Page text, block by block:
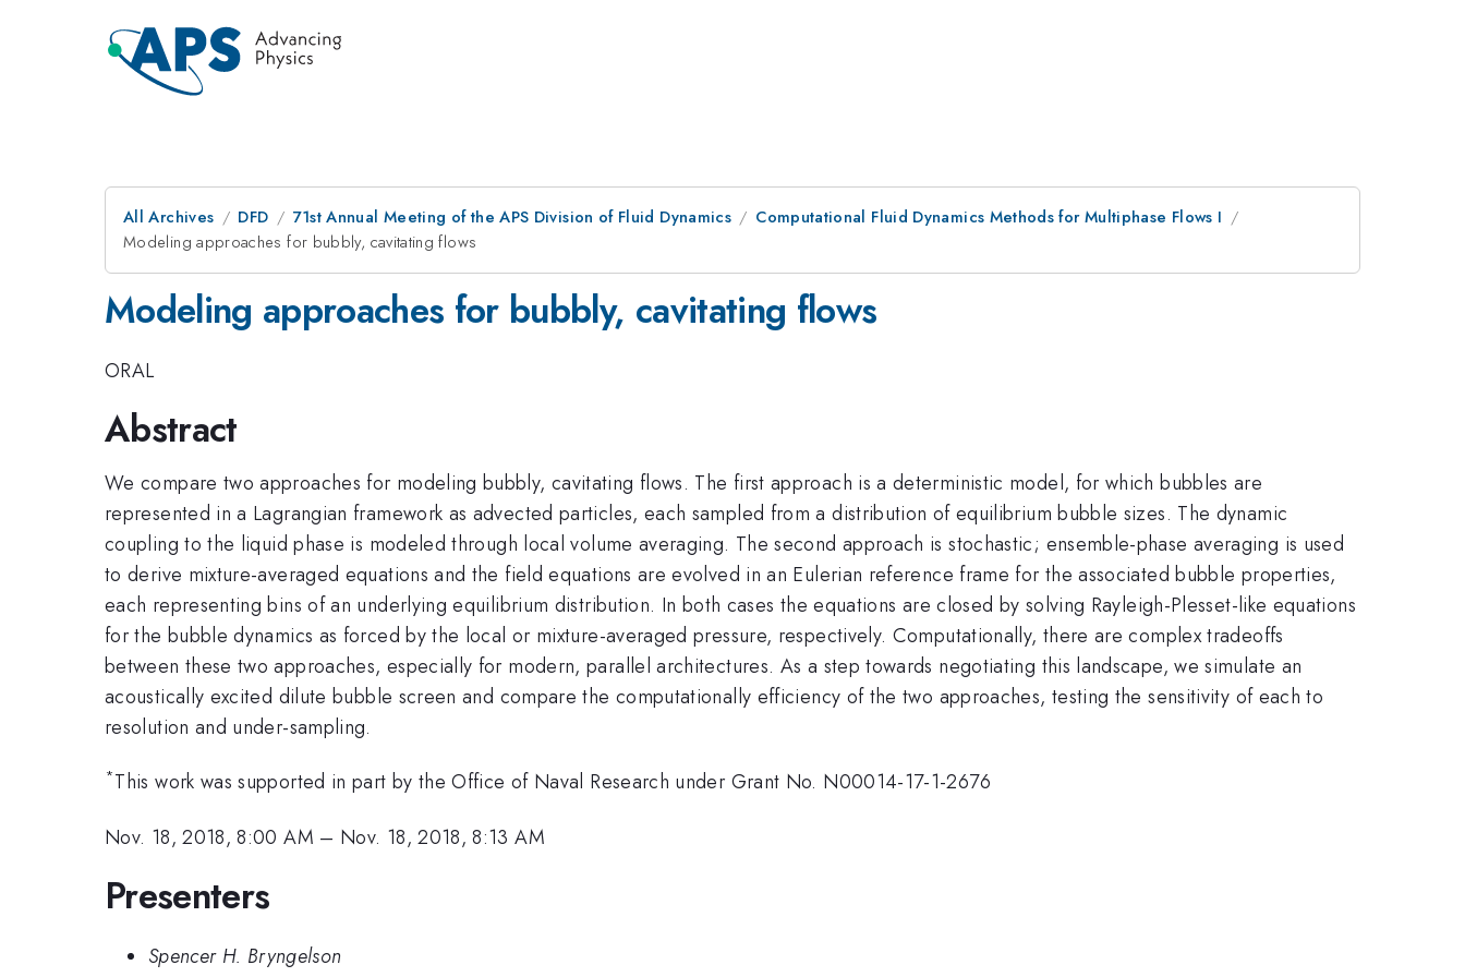
All Archives DFD 71st Annual Meeting of the APS Division of Fluid Dynamics
Computational Fluid Dynamics Methods for Multiphase Flows I
Modeling approaches for bubbly, cavitating flows
Modeling approaches for bubbly, cavitating flows
ORAL
Abstract
We compare two approaches for modeling bubbly, cavitating flows. The first approach is a deterministic model, for which bubbles are
represented in a Lagrangian framework as advected particles, each sampled from a distribution of equilibrium bubble sizes. The dynamic
coupling to the liquid phase is modeled through local volume averaging. The second approach is stochastic; ensemble-phase averaging is used
to derive mixture-averaged equations and the field equations are evolved in an Eulerian reference frame for the associated bubble properties,
each representing bins of an underlying equilibrium distribution. In both cases the equations are closed by solving Rayleigh-Plesset-like equations
for the bubble dynamics as forced by the local or mixture-averaged pressure, respectively. Computationally, there are complex tradeoffs
between these two approaches, especially for modern, parallel architectures. As a step towards negotiating this landscape, we simulate an
acoustically excited dilute bubble screen and compare the computationally efficiency of the two approaches, testing the sensitivity of each to
resolution and under-sampling.
*This work was supported in part by the Office of Naval Research under Grant No. N00014-17-1-2676
Nov. 18, 2018, 8:00 AM – Nov. 18, 2018, 8:13 AM
Presenters
Spencer H. Bryngelson